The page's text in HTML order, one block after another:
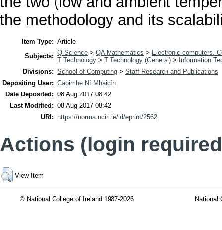
the methodology and its
Item Type: Article
Subjects: Q Science > QA Mathematics > Electronic computers.
T Technology > T Technology (General) >
Information
Divisions: School of Computing > Staff Research and Publications
Depositing User: Caoimhe Ní Mhaicín
Date Deposited: 08 Aug 2017 08:42
Last Modified: 08 Aug 2017 08:42
URI:
https://norma.ncirl.ie/id/eprint/2562
Actions (login
View Item
© National College of Ireland 1987-2026 National